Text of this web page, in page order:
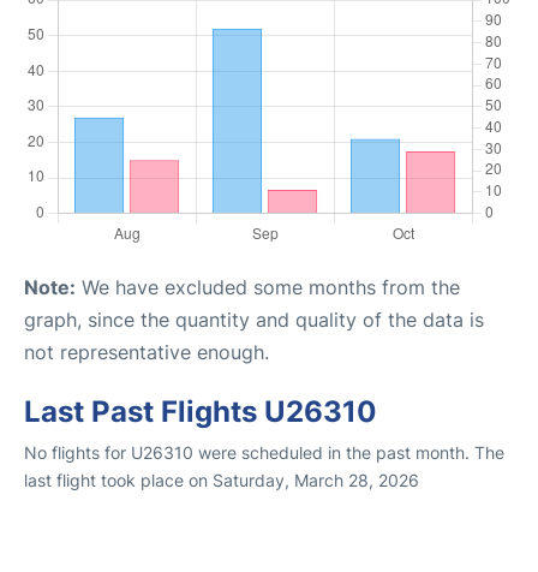
Note: We have excluded some months from the
graph, since the quantity and quality of the data is
not representative enough.
Last Past Flights U26310
No flights for U26310 were scheduled in the past month. The
last flight took place on Saturday, March 28, 2026